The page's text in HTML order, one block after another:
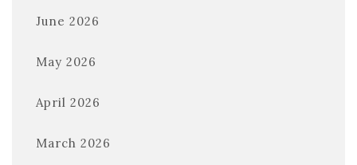
June 2026
May 2026
April 2026
March 2026